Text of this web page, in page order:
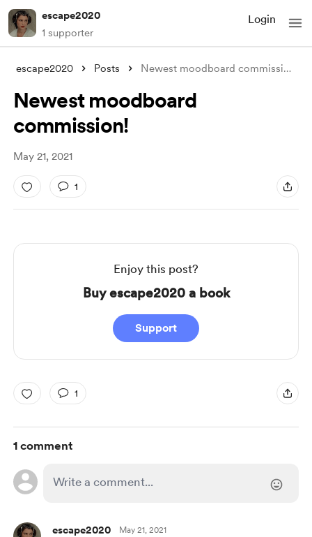
escape2020
1 supporter
Login
escape2020 Posts Newest moodboard commission!
Newest moodboard
commission!
May 21, 2021
1
Enjoy this post?
Buy escape2020 a book
Support
1
1 comment
escape2020 May 21, 2021